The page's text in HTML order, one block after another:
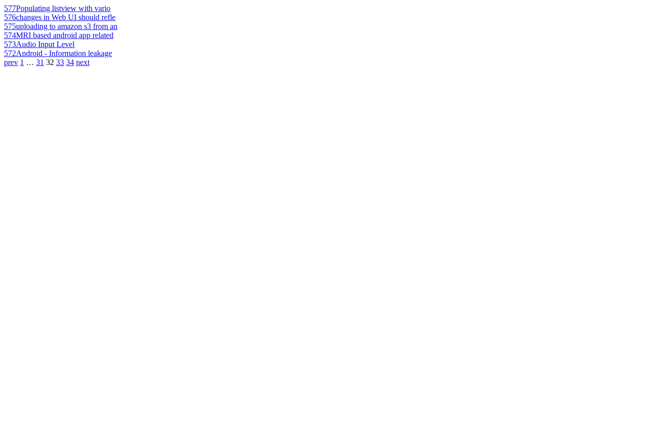
577Populating listview with vario
576changes in Web UI should refle
575uploading to amazon s3 from an
574MRI based android app related
573Audio Input Level
572Android - Information leakage
prev 1 … 31 32 33 34 next